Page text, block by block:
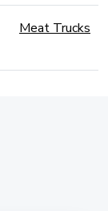
Meat Trucks